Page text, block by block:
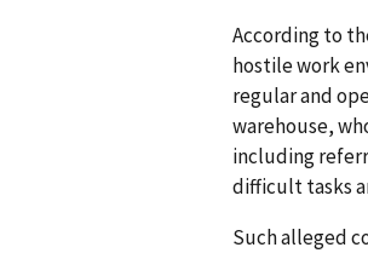
According to
hostile work
regular and
warehouse,
including
difficult tasks
Such alleged